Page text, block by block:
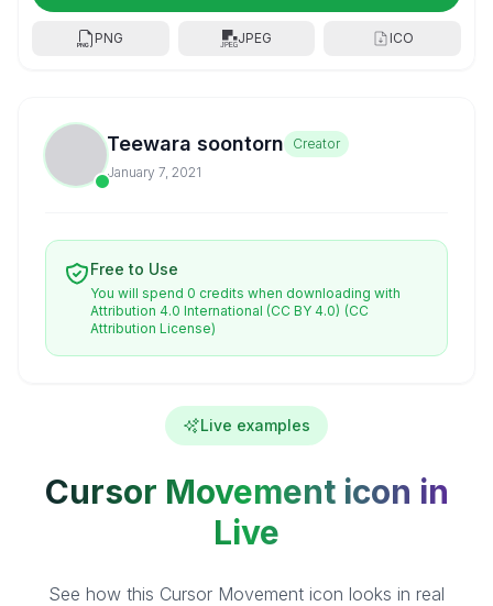
PNG JPEG ICO
Teewara soontorn
Creator
January 7, 2021
Free to Use
You will spend 0 credits when downloading with
Attribution 4.0 International (CC BY 4.0) (CC
Attribution License)
Live examples
Cursor Movement icon in
Live
See how this Cursor Movement icon looks in real